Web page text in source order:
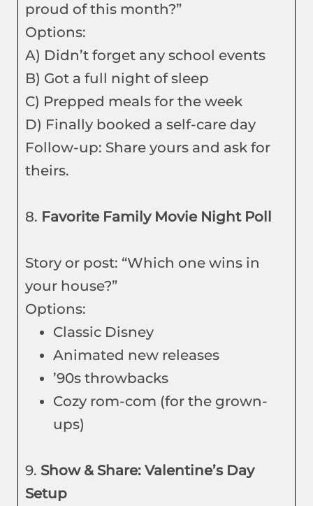
proud of this month?”
Options:
A) Didn’t forget any school events
B) Got a full night of sleep
C) Prepped meals for the week
D) Finally booked a self-care day
Follow-up: Share yours and ask for
theirs.
8. Favorite Family Movie Night Poll
Story or post: “Which one wins in
your house?”
Options:
Classic Disney
Animated new releases
’90s throwbacks
Cozy rom-com (for the grown-
ups)
9. Show & Share: Valentine’s Day
Setup